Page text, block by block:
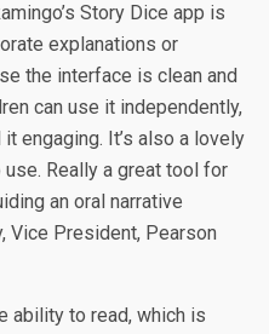
Story Dice app is
explanations or
the interface is clean and
can use it independently,
engaging. It’s also a lovely
Really a great tool for
an oral narrative
Vice President, Pearson
ability to read, which is